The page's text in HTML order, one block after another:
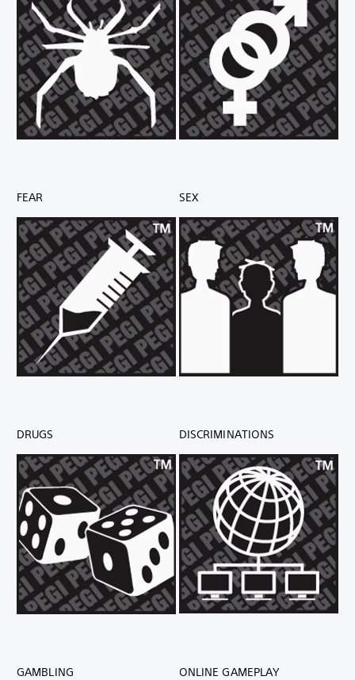
FEAR SEX
DRUGS DISCRIMINATIONS
GAMBLING ONLINE GAMEPLAY